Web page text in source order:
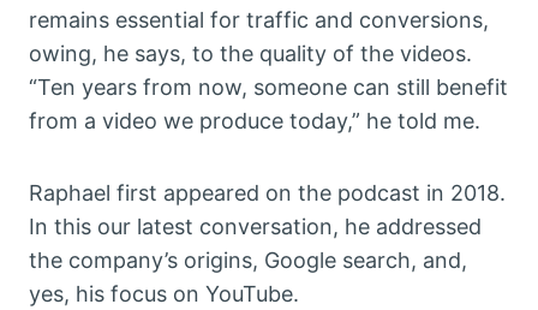
remains essential for traffic and conversions,
owing, he says, to the quality of the videos.
“Ten years from now, someone can still benefit
from a video we produce today,” he told me.
Raphael first appeared on the podcast in 2018.
In this our latest conversation, he addressed
the company’s origins, Google search, and,
yes, his focus on YouTube.